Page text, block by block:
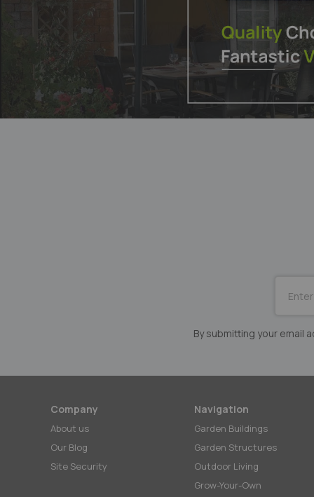
By submitting your
Company
About us
Our Blog
Site Security
Navigation
Garden Buildings
Garden Structures
Outdoor Living
Grow-Your-Own